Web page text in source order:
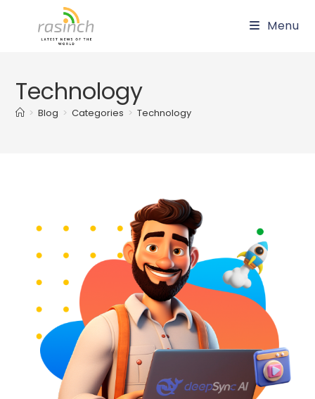
Menu
Technology
> Blog > Categories > Technology